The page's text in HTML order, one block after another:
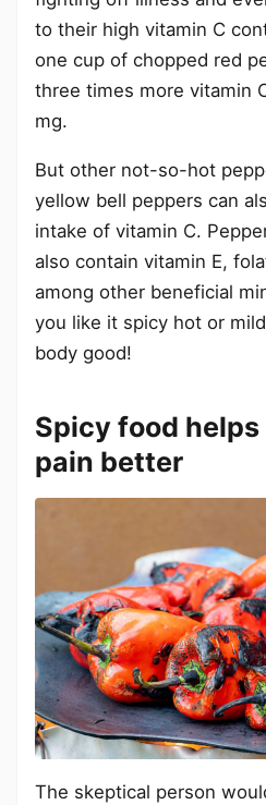
to their high vitamin C
one cup of chopped red
three times more vitamin
mg.
But other not-so-hot
yellow bell peppers can
intake of vitamin C.
also contain vitamin E,
among other beneficial
you like it spicy hot or
body good!
Spicy food
pain better
The skeptical person